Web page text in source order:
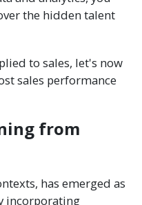
the hidden talent
to sales, let's now
sales performance
from
has emerged as
incorporating